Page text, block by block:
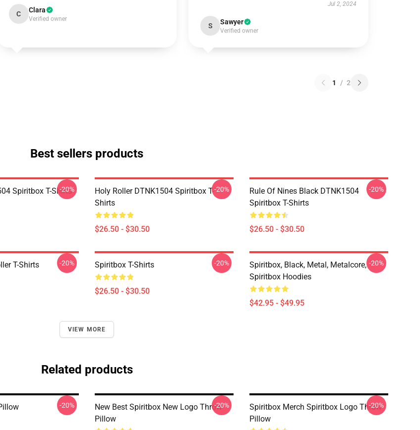
C Clara
Verified owner
Jul 2, 2024
S Sawyer
Verified owner
1 / 2
Best sellers products
Spiritbox T-Shirts
-20%
Holy Roller DTNK1504 Spiritbox T-
Shirts
$26.50 - $30.50
-20%
Rule Of Nines Black DTNK1504
Spiritbox T-Shirts
$26.50 - $30.50
-20%
T-Shirts -20% Spiritbox T-Shirts
$26.50 - $30.50
-20%
Spiritbox, Black, Metal, Metalcore,
Spiritbox Hoodies
$42.95 - $49.95
-20%
VIEW MORE
Related products
-20%
New Best Spiritbox New Logo Throw
Pillow
-20%
Spiritbox Merch Spiritbox Logo Throw
Pillow
-20%